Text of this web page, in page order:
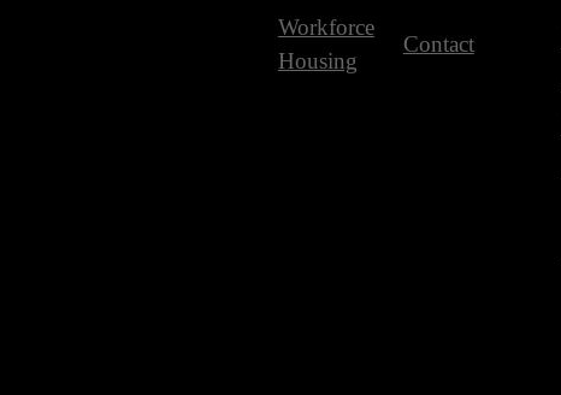
Workforce
Housing
Contact